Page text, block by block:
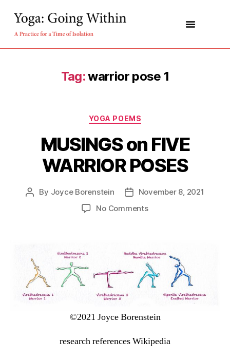
Tag:warrior pose 1
YOGA POEMS
MUSINGS on FIVE
WARRIOR POSES
By Joyce Borenstein
November 8, 2021
No Comments
©2021 Joyce Borenstein
research references Wikipedia